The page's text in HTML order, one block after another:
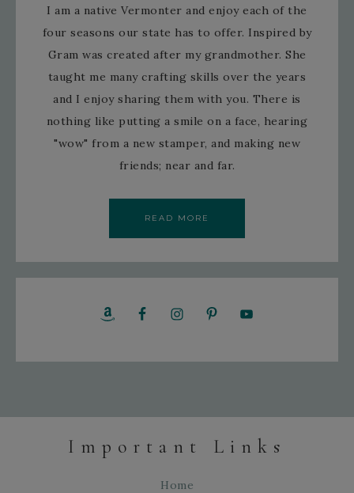
I am a native Vermonter and enjoy each of the
four seasons our state has to offer. Inspired by
Gram was created after my grandmother. She
taught me many crafting skills over the years
and I enjoy sharing them with you. There is
nothing like putting a smile on a face, hearing
"wow" from a new stamper, and making new
friends; near and far.
READ MORE
Important Links
Home